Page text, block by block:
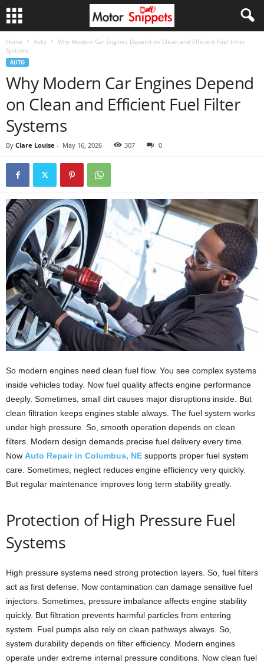
Home Auto
Why Modern Car Engines Depend on Clean and Efficient Fuel Filter
Systems
AUTO
Why Modern Car Engines Depend
on Clean and Efficient Fuel Filter
Systems
By Clare Louise - May 16, 2026 307 0
So modern engines need clean fuel flow. You see complex systems
inside vehicles today. Now fuel quality affects engine performance
deeply. Sometimes, small dirt causes major disruptions inside. But
clean filtration keeps engines stable always. The fuel system works
under high pressure. So, smooth operation depends on clean
filters. Modern design demands precise fuel delivery every time.
Now Auto Repair in Columbus, NE supports proper fuel system
care. Sometimes, neglect reduces engine efficiency very quickly.
But regular maintenance improves long term stability greatly.
Protection of High Pressure Fuel
Systems
High pressure systems need strong protection layers. So, fuel filters
act as first defense. Now contamination can damage sensitive fuel
injectors. Sometimes, pressure imbalance affects engine stability
quickly. But filtration prevents harmful particles from entering
system. Fuel pumps also rely on clean pathways always. So,
system durability depends on filter efficiency. Modern engines
operate under extreme internal pressure conditions. Now clean fuel